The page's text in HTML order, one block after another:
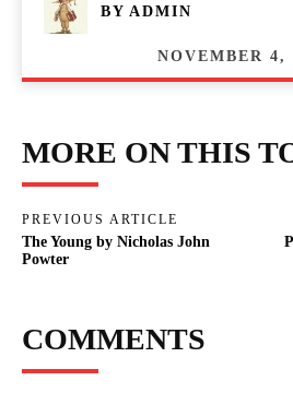
BY ADMIN
NOVEMBER 4,
MORE ON THIS
PREVIOUS ARTICLE
The Young by Nicholas John
Powter
COMMENTS